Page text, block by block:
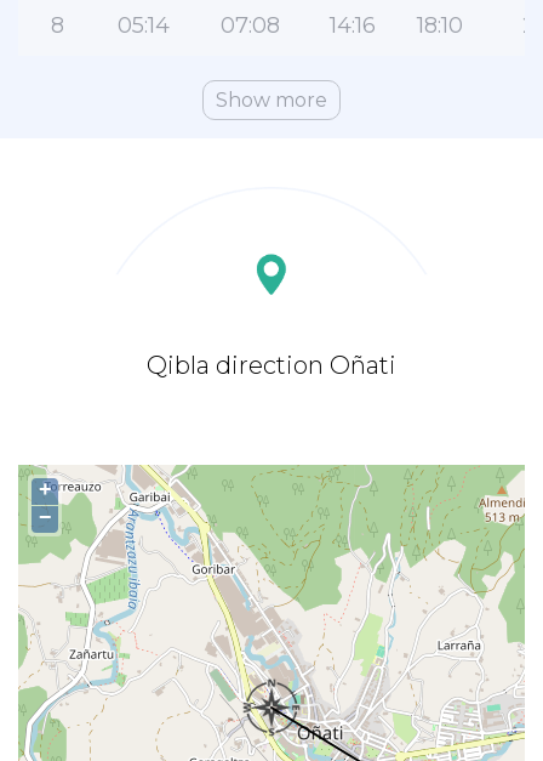
8 05:14 07:08 14:16 18:10
Show more
Qibla direction Oñati
+
−